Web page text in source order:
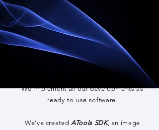
Technology
We implement all our developments as
ready-to-use software.
We've createdATools SDK, an image